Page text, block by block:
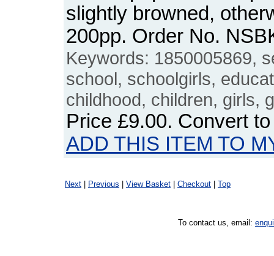
slightly browned,
200pp. Order No.
Keywords: 1850005869,
school, schoolgirls,
childhood, children, girls,
Price £9.00. Convert
ADD THIS ITEM TO
Next Previous View Basket Checkout Top
To contact us, email: